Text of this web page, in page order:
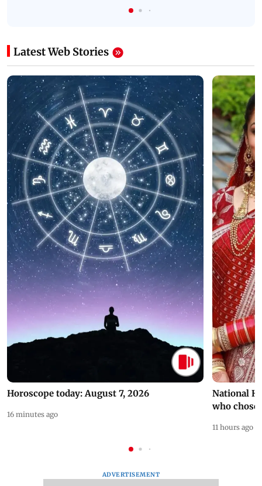
Latest Web Stories
Horoscope today: August 7, 2026
16 minutes ago
National
who chose
11 hours ago
ADVERTISEMENT